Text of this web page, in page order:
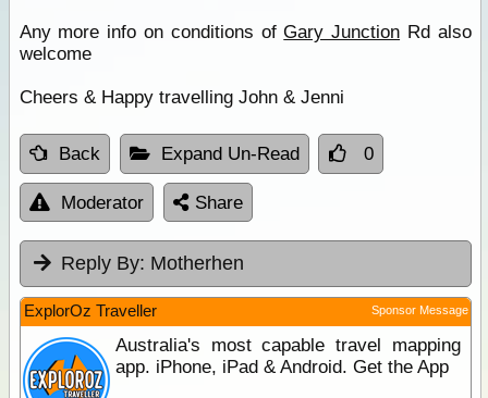
Any more info on conditions ofGary Junction Rd also
welcome
Cheers & Happy travelling John & Jenni
Back Expand Un-Read 0
Moderator Share
Reply By: Motherhen
ExplorOz Traveller Sponsor Message
Australia's most capable travel mapping
app. iPhone, iPad & Android. Get the App